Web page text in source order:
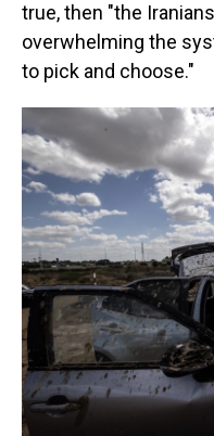
true, then "the
overwhelming the
to pick and choose."